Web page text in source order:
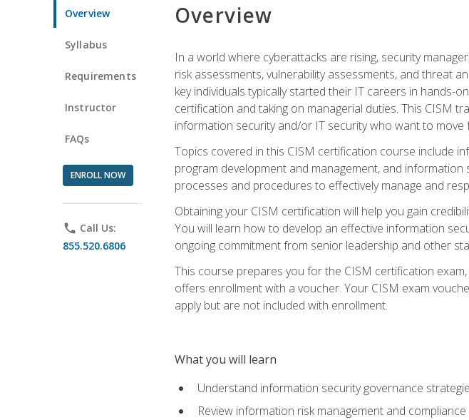
Overview
Syllabus
Requirements
Instructor
FAQs
ENROLL NOW
phone Call Us:
855.520.6806
Overview
In a world where cyberattacks are rising, security
risk assessments, vulnerability assessments, and threat
key individuals typically started their IT careers in
certification and taking on managerial duties. This CISM
information security and/or IT security who want to
Topics covered in this CISM certification course include
program development and management, and
processes and procedures to effectively manage and
Obtaining your CISM certification will help you gain
You will learn how to develop an effective information
ongoing commitment from senior leadership and other
This course prepares you for the CISM certification
offers enrollment with a voucher. Your CISM exam
apply but are not included with enrollment.
What you will learn
Understand information security governance
Review information risk management and compliance